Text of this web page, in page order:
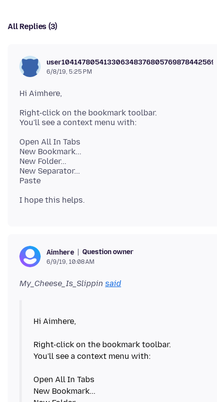
All Replies (3)
6/8/19, 5:25 PM
Right-click on the bookmark toolbar.
Open All In Tabs
New Bookmark...
New Folder...
New Separator...
Aimhere Question owner
6/9/19, 10:08 AM
My_Cheese_Is_Slippin said
Hi Aimhere,
Right-click on the bookmark toolbar.
You'll see a context menu with:
Open All In Tabs
New Bookmark...